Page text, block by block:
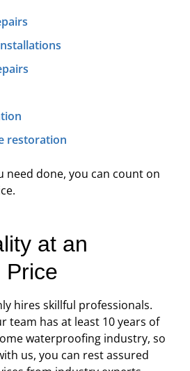
restoration
need done, you can count on
at an
Price
hires skillful professionals.
team has at least 10 years of
waterproofing industry, so
us, you can rest assured